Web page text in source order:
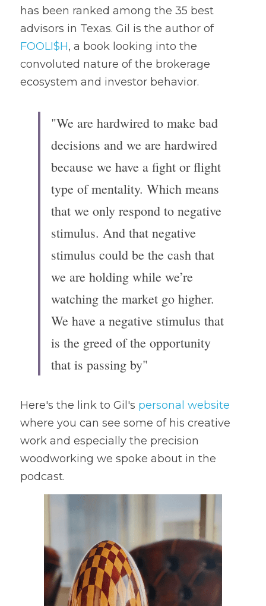
has been ranked among the 35 best
advisors in Texas. Gil is the author of
FOOLI$H, a book looking into the
convoluted nature of the brokerage
ecosystem and investor behavior.
"We are hardwired to make bad
decisions and we are hardwired
because we have a fight or flight
type of mentality. Which means
that we only respond to negative
stimulus. And that negative
stimulus could be the cash that
we are holding while we’re
watching the market go higher.
We have a negative stimulus that
is the greed of the opportunity
that is passing by"
Here's the link to Gil's personal website
where you can see some of his creative
work and especially the precision
woodworking we spoke about in the
podcast.